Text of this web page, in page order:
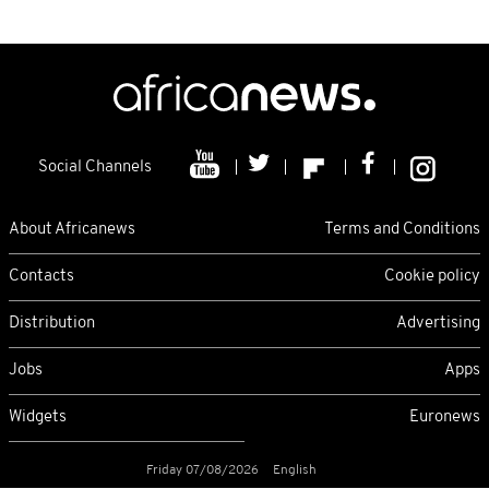
Social Channels
About Africanews Terms and Conditions
Contacts Cookie policy
Distribution Advertising
Jobs Apps
Widgets Euronews
Friday 07/08/2026